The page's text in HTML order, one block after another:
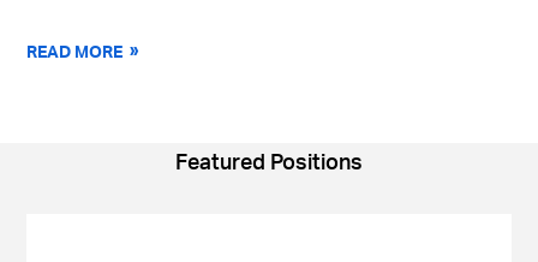
READ MORE
Featured Positions